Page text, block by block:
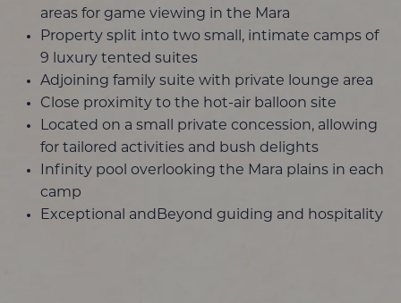
areas for game viewing in the Mara
Property split into two small, intimate camps of
9 luxury tented suites
Adjoining family suite with private lounge area
Close proximity to the hot-air balloon site
Located on a small private concession, allowing
for tailored activities and bush delights
Infinity pool overlooking the Mara plains in each
camp
Exceptional andBeyond guiding and hospitality